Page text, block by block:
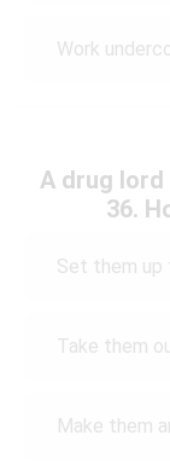
Work
A drug
36.
Set them up
Take them
Make them